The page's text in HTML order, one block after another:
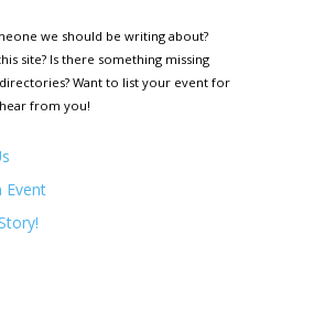
we should be writing about?
site? Is there something missing
Want to list your event for
from you!
Event